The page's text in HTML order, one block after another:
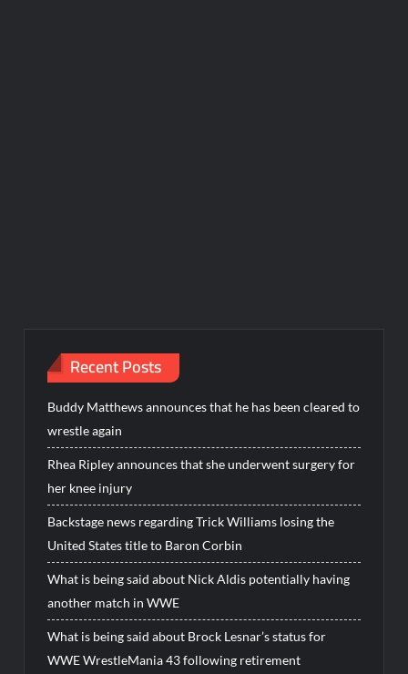
Recent Posts
Buddy Matthews announces that he has been cleared to
wrestle again
Rhea Ripley announces that she underwent surgery for
her knee injury
Backstage news regarding Trick Williams losing the
United States title to Baron Corbin
What is being said about Nick Aldis potentially having
another match in WWE
What is being said about Brock Lesnar’s status for
WWE WrestleMania 43 following retirement